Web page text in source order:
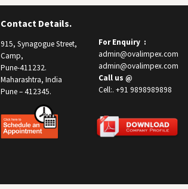
Contact Details.
915, Synagogue Street,
Camp,
Pune-411232.
Maharashtra, India
Pune – 412345.
For Enquiry :
admin@ovalimpex.com
admin@ovalimpex.com
Call us @
Cell:. +91 9898989898